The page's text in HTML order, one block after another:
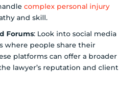
complex personal injury
and skill.
Forums: Look into social media
where people share their
platforms can offer a broader
lawyer’s reputation and client